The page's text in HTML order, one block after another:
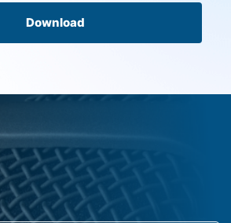
Download